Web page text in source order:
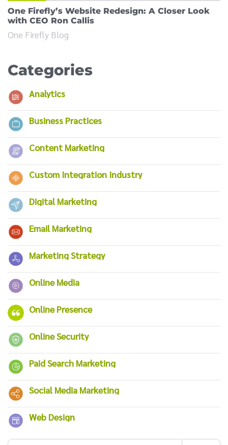
One Firefly’s Website Redesign: A Closer Look
with CEO Ron Callis
One Firefly Blog
Categories
Analytics
Business Practices
Content Marketing
Custom Integration Industry
Digital Marketing
Email Marketing
Marketing Strategy
Online Media
Online Presence
Online Security
Paid Search Marketing
Social Media Marketing
Web Design